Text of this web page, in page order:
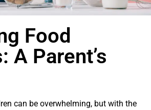
Food
A Parent’s
can be overwhelming, but with the